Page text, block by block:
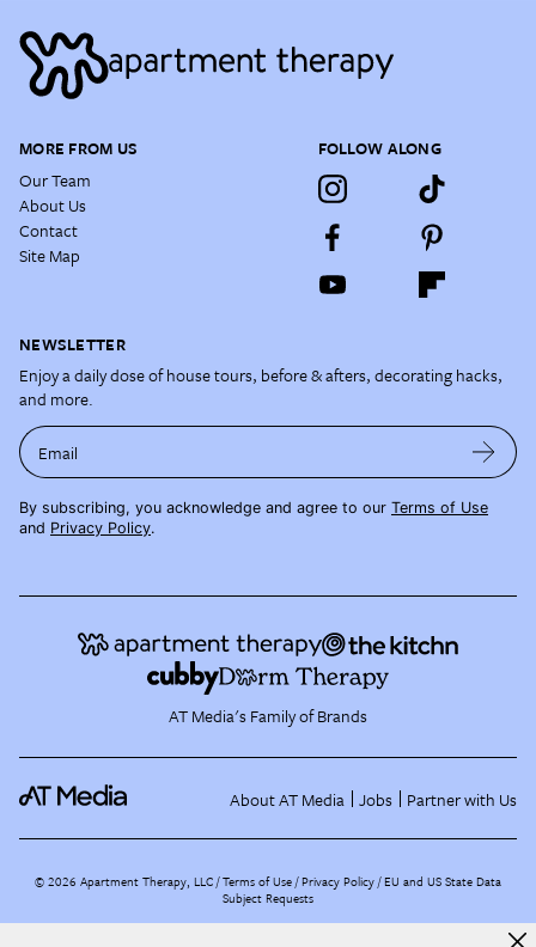
MORE FROM US
Our Team
About Us
Contact
Site Map
FOLLOW ALONG
NEWSLETTER
Enjoy a daily dose of house tours, before & afters, decorating hacks,
and more.
Email
By subscribing, you acknowledge and agree to our Terms of Use
and Privacy Policy.
AT Media's Family of Brands
About AT Media Jobs Partner with Us
©2026 Apartment Therapy, LLC /Terms of Use Privacy Policy EU and US State Data
Subject Requests